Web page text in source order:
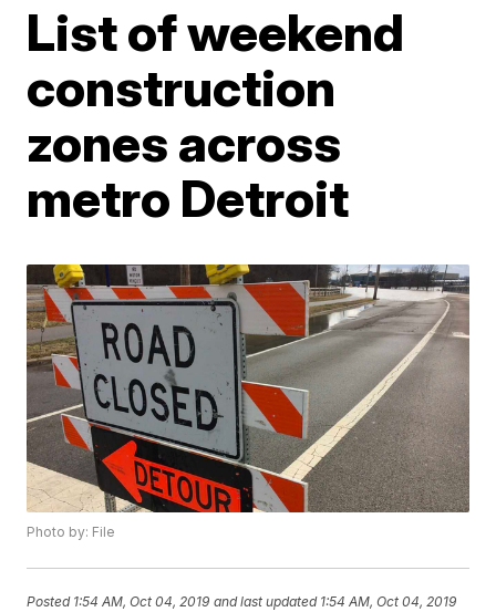
List of weekend
construction
zones across
metro Detroit
Photo by: File
Posted 1:54 AM, Oct 04, 2019 and last updated 1:54 AM, Oct 04, 2019